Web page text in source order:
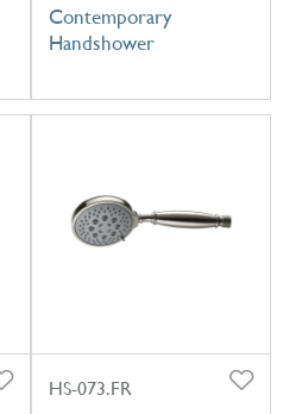
Contemporary
Handshower
HS-073.FR